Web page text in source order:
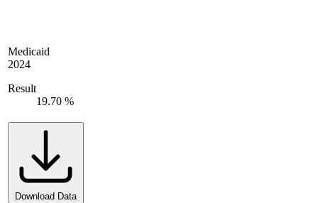
Medicaid
2024
Result
19.70 %
Download Data